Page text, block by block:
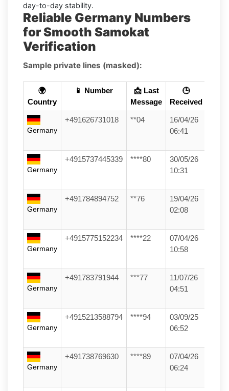
day-to-day stability.
Reliable Germany Numbers
for Smooth Samokat
Verification
Sample private lines (masked):
🌍
Country
📱 Number
📩 Last
Message
🕒
Received
Germany
+491626731018 **04
16/04/26
06:41
Germany
+4915737445339 ****80
30/05/26
10:31
Germany
+491784894752 **76
19/04/26
02:08
Germany
+4915775152234 ****22
07/04/26
10:58
Germany
+491783791944 ***77
11/07/26
04:51
Germany
+4915213588794 ****94
03/09/25
06:52
Germany
+491738769630 ****89
07/04/26
06:24